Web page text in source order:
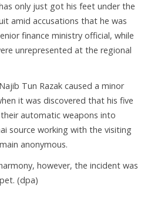
only just got his feet under the
amid accusations that he was
finance ministry official, while
unrepresented at the regional
Tun Razak caused a minor
it was discovered that his five
automatic weapons into
source working with the visiting
anonymous.
however, the incident was
(dpa)